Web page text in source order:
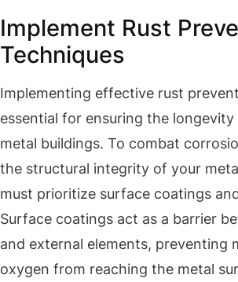
Implement Rust
Techniques
Implementing effective rust
essential for ensuring the
metal buildings. To combat
the structural integrity of your
must prioritize surface coatings
Surface coatings act as a barrier
and external elements, preventing
oxygen from reaching the metal